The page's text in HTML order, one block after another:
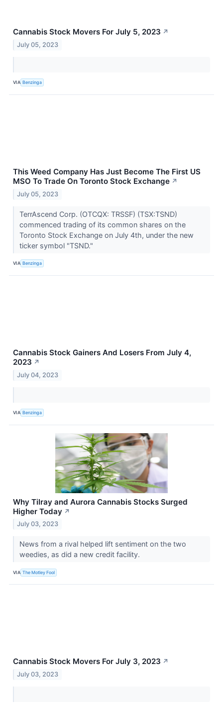
Cannabis Stock Movers For July 5, 2023 ↗
July 05, 2023
VIA Benzinga
This Weed Company Has Just Become The First US
MSO To Trade On Toronto Stock Exchange ↗
July 05, 2023
TerrAscend Corp. (OTCQX: TRSSF) (TSX:TSND)
commenced trading of its common shares on the
Toronto Stock Exchange on July 4th, under the new
ticker symbol "TSND."
VIA Benzinga
Cannabis Stock Gainers And Losers From July 4,
2023 ↗
July 04, 2023
VIA Benzinga
Why Tilray and Aurora Cannabis Stocks Surged
Higher Today ↗
July 03, 2023
News from a rival helped lift sentiment on the two
weedies, as did a new credit facility.
VIA The Motley Fool
Cannabis Stock Movers For July 3, 2023 ↗
July 03, 2023